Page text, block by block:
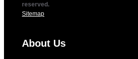
reserved.
Sitemap
About Us